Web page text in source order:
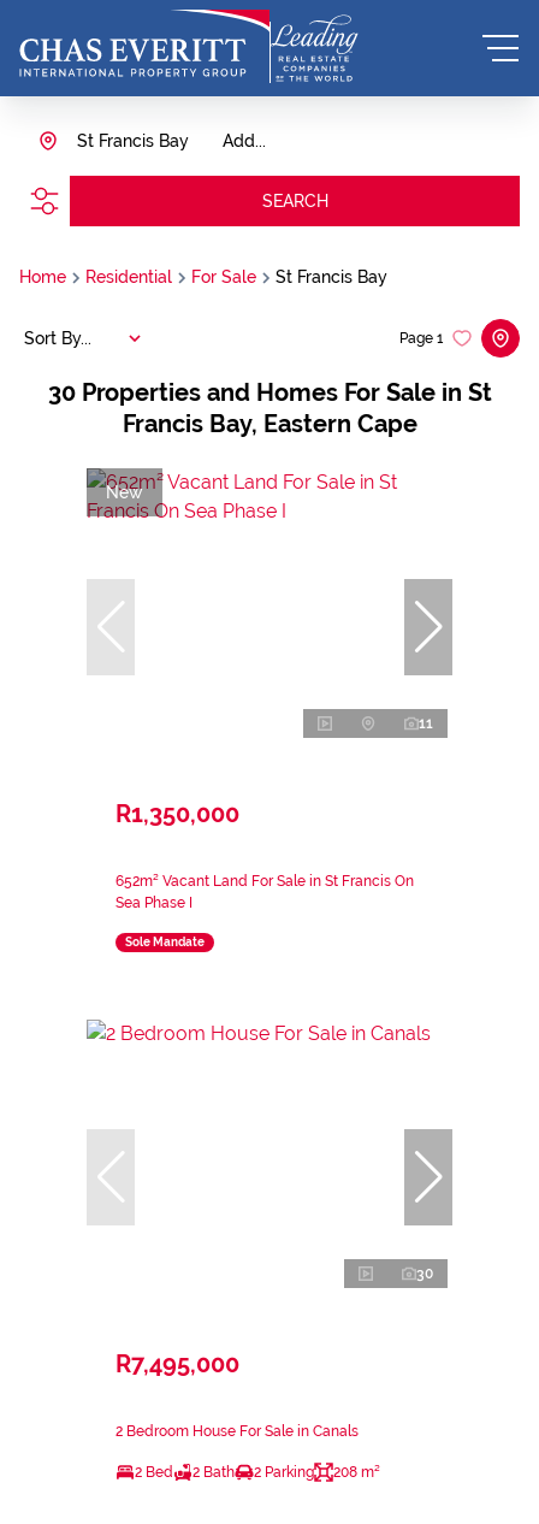
Add...
St Francis Bay
SEARCH
Home Residential For Sale St Francis Bay
30 Properties and Homes For Sale in St
Francis Bay, Eastern Cape
Page 1
Sort By...
New
11
R1,350,000
652m² Vacant Land For Sale in St Francis On
Sea Phase I
Sole Mandate
30
R7,495,000
2 Bedroom House For Sale in Canals
2 Bed 2 Bath 2 Parking 208 m²